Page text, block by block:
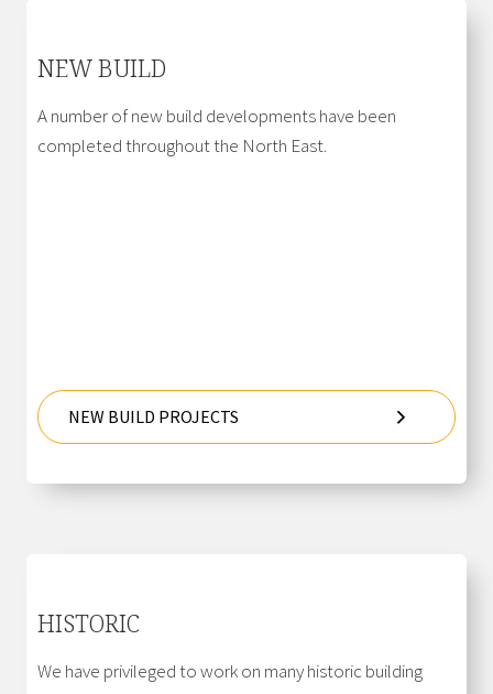
NEW BUILD
A number of new build developments have been
completed throughout the North East.
NEW BUILD PROJECTS
HISTORIC
We have privileged to work on many historic building